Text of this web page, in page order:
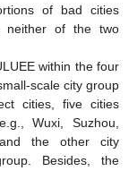
of bad cities
neither of the two
within the four
scale city group
cities, five cities
Wuxi, Suzhou,
the other city
Besides, the